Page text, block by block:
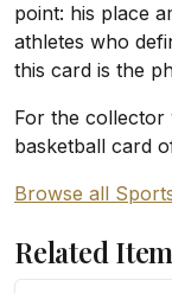
point: his place
athletes who
this card is the
For the collector
basketball card
Browse all
Related